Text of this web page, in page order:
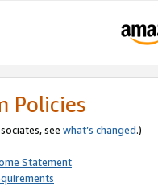
Policies
see what’s changed.)
Statement